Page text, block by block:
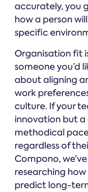
accurately, you
how a person
specific
Organisation fit
someone you’d
about aligning
work
culture. If your
innovation but a
methodical
regardless of
Compono,
researching
predict long-